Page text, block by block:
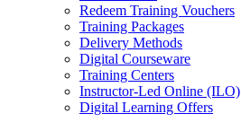
Redeem Training Vouchers
Training Packages
Delivery Methods
Digital Courseware
Training Centers
Instructor-Led Online (ILO)
Digital Learning Offers